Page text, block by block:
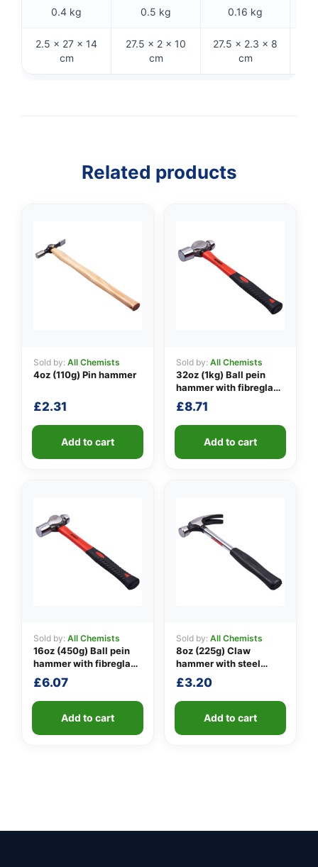
0.4 kg 0.5 kg 0.16 kg
2.5 × 27 × 14
cm
27.5 × 2 × 10
cm
27.5 × 2.3 × 8
cm
Related products
Sold by: All Chemists
4oz (110g) Pin hammer
£2.31
Add to cart
Sold by: All Chemists
32oz (1kg) Ball pein
hammer with fibreglass
shaft
£8.71
Add to cart
Sold by: All Chemists
16oz (450g) Ball pein
hammer with fibreglass
shaft
£6.07
Add to cart
Sold by: All Chemists
8oz (225g) Claw
hammer with steel
shaft
£3.20
Add to cart
👤